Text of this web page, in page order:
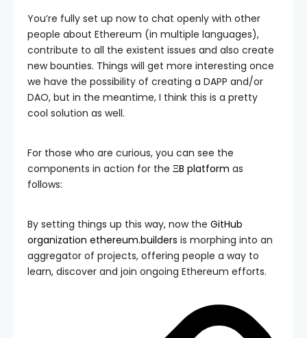
You’re fully set up now to chat openly with other
people about Ethereum (in multiple languages),
contribute to all the existent issues and also create
new bounties. Things will get more interesting once
we have the possibility of creating a DAPP and/or
DAO, but in the meantime, I think this is a pretty
cool solution as well.
For those who are curious, you can see the
components in action for the ΞB platform as
follows:
By setting things up this way, now the GitHub
organization ethereum.builders is morphing into an
aggregator of projects, offering people a way to
learn, discover and join ongoing Ethereum efforts.